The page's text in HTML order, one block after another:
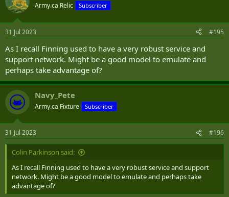
i
s
Army.ca Relic Subscriber
31 Jul 2023 #195
As I recall Finning used to have a very robust service and
support network. Might be a good model to emulate and
perhaps take advantage of?
Navy_Pete
Army.ca Fixture Subscriber
31 Jul 2023 #196
Colin Parkinson said:
As I recall Finning used to have a very robust service and support
network. Might be a good model to emulate and perhaps take
advantage of?